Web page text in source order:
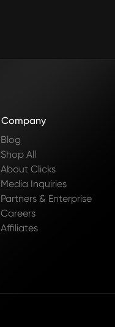
Company
Blog
Shop All
About Clicks
Media Inquiries
Partners & Enterprise
Careers
Affiliates